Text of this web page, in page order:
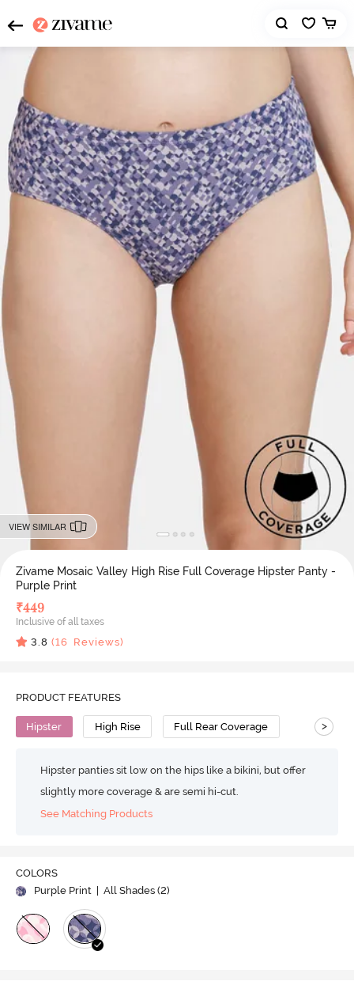
VIEW SIMILAR
Zivame Mosaic Valley High Rise Full Coverage Hipster Panty -
Purple Print
₹449
Inclusive of all taxes
3.8 (16 Reviews)
PRODUCT FEATURES
Hipster High Rise Full Rear Coverage >
Hipster panties sit low on the hips like a bikini, but offer
slightly more coverage & are semi hi-cut.
See Matching Products
COLORS
Purple Print
| All Shades (2)